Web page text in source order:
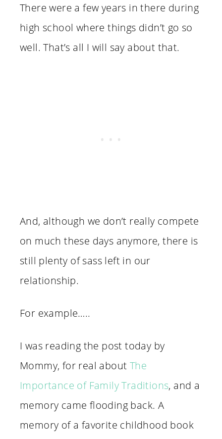
There were a few years in there during
high school where things didn’t go so
well. That’s all I will say about that.
And, although we don’t really compete
on much these days anymore, there is
still plenty of sass left in our
relationship.
For example…..
I was reading the post today by
Mommy, for real about The
Importance of Family Traditions, and a
memory came flooding back. A
memory of a favorite childhood book